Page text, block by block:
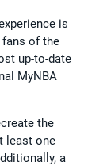
is
fans of the
up-to-date
MyNBA
the
least one
a